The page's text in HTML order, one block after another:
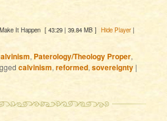
It Happen [ 43:29 | 39.84 MB ] Hide Player|
, Paterology/Theology Proper,
calvinism,reformed,sovereignty |